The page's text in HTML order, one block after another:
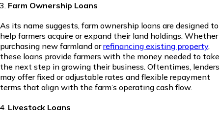
Farm Ownership Loans
As its name suggests, farm ownership loans are designed to
help farmers acquire or expand their land holdings. Whether
purchasing new farmland orrefinancing existing property,
these loans provide farmers with the money needed to take
the next step in growing their business. Oftentimes, lenders
may offer fixed or adjustable rates and flexible repayment
terms that align with the farm’s operating cash flow.
Livestock Loans